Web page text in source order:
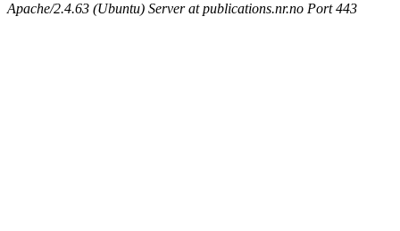
Apache/2.4.63 (Ubuntu) Server at publications.nr.no Port 443